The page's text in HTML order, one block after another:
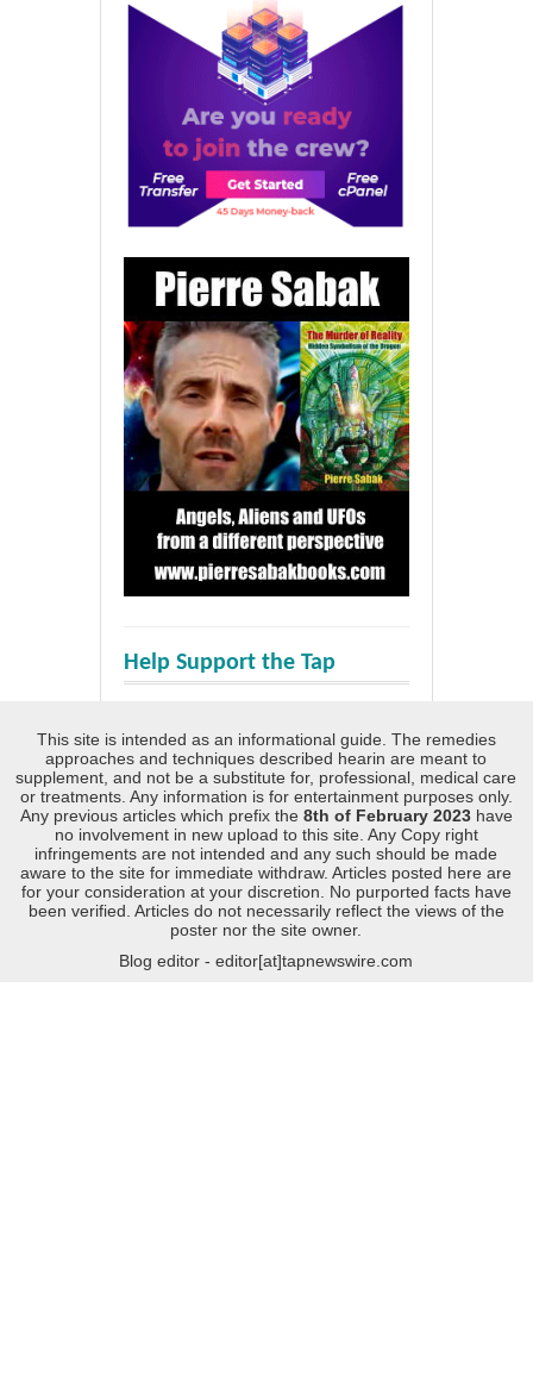
Help Support the Tap
This site is intended as an informational guide. The remedies
approaches and techniques described hearin are meant to
supplement, and not be a substitute for, professional, medical care
or treatments. Any information is for entertainment purposes only.
Any previous articles which prefix the 8th of February 2023 have
no involvement in new upload to this site. Any Copy right
infringements are not intended and any such should be made
aware to the site for immediate withdraw. Articles posted here are
for your consideration at your discretion. No purported facts have
been verified. Articles do not necessarily reflect the views of the
poster nor the site owner.
Blog editor - editor[at]tapnewswire.com